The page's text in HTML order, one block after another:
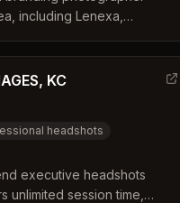
including Lenexa,
sessions with included
KC
headshots
executive headshots
unlimited session time,